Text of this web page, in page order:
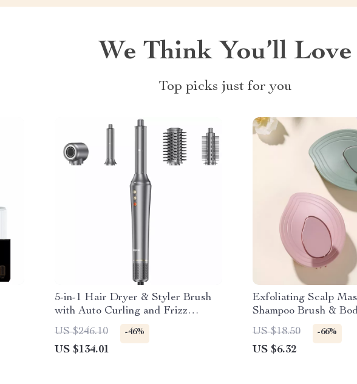
We Think You’ll Love
Top picks just for you
5-in-1 Hair Dryer & Styler Brush
with Auto Curling and Frizz
Control
US $246.10 -46%
US $134.01
Exfoliating Scalp
Shampoo Brush &
US $18.50
-66%
US $6.32